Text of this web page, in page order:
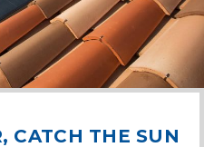
CATCH THE SUN